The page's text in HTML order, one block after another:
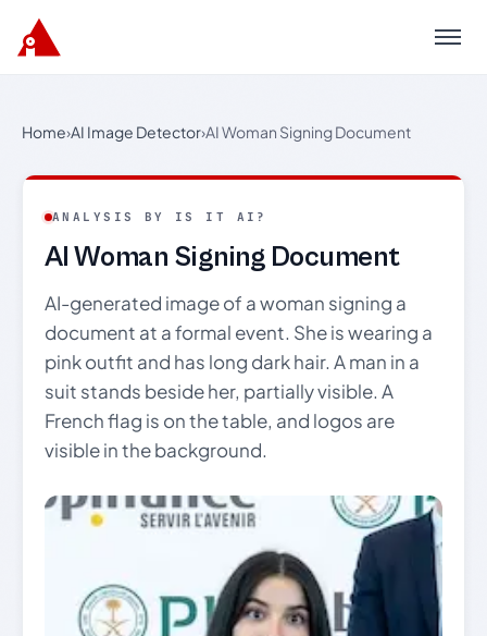
Menu
Home›AI Image Detector›AI Woman Signing Document
ANALYSIS BY IS IT AI?
AI Woman Signing Document
AI-generated image of a woman signing a
document at a formal event. She is wearing a
pink outfit and has long dark hair. A man in a
suit stands beside her, partially visible. A
French flag is on the table, and logos are
visible in the background.